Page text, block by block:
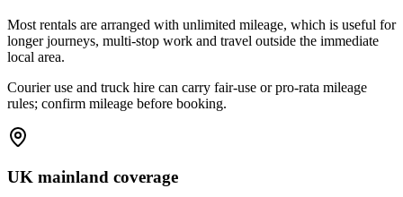
Most rentals are arranged with unlimited mileage, which is useful for
longer journeys, multi-stop work and travel outside the immediate
local area.
Courier use and truck hire can carry fair-use or pro-rata mileage
rules; confirm mileage before booking.
UK mainland coverage